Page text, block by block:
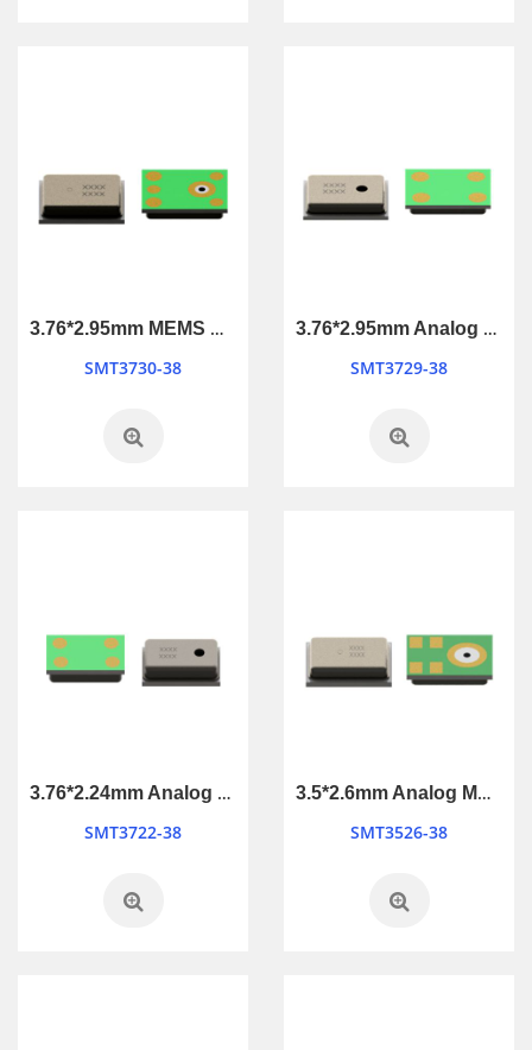
3.76*2.95mm MEMS Microphone
SMT3730-38
3.76*2.95mm Analog MEMS Microphone
SMT3729-38
3.76*2.24mm Analog MEMS Microphone
SMT3722-38
3.5*2.6mm Analog MEMS Microphone
SMT3526-38